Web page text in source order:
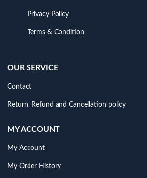
Privacy Policy
Terms & Condition
OUR SERVICE
Contact
Return, Refund and Cancellation policy
MY ACCOUNT
My Account
My Order History